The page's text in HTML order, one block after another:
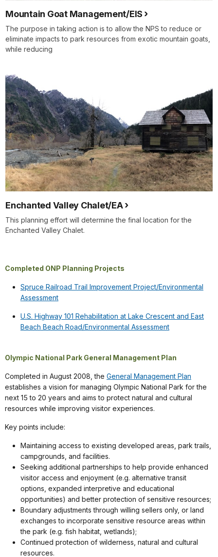
Mountain Goat Management/EIS
The purpose in taking action is to allow the NPS to reduce or
eliminate impacts to park resources from exotic mountain goats,
while reducing
Enchanted Valley Chalet/EA
This planning effort will determine the final location for the
Enchanted Valley Chalet.
Completed ONP Planning Projects
Spruce Railroad Trail Improvement Project/Environmental
Assessment
U.S. Highway 101 Rehabilitation at Lake Crescent and East
Beach Beach Road/Environmental Assessment
Olympic National Park General Management Plan
Completed in August 2008, the General Management Plan
establishes a vision for managing Olympic National Park for the
next 15 to 20 years and aims to protect natural and cultural
resources while improving visitor experiences.
Key points include:
Maintaining access to existing developed areas, park trails,
campgrounds, and facilities.
Seeking additional partnerships to help provide enhanced
visitor access and enjoyment (e.g. alternative transit
options, expanded interpretive and educational
opportunities) and better protection of sensitive resources;
Boundary adjustments through willing sellers only, or land
exchanges to incorporate sensitive resource areas within
the park (e.g. fish habitat, wetlands);
Continued protection of wilderness, natural and cultural
resources.